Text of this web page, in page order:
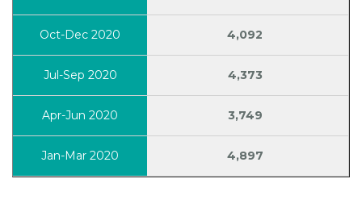
4,092
4,373
3,749
4,897